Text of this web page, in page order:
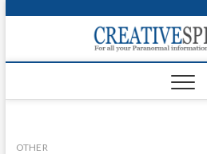
p
o
OTHER